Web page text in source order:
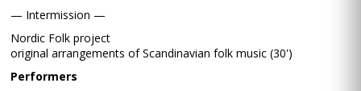
— Intermission —
Nordic Folk project
original arrangements of Scandinavian folk music (30')
Performers